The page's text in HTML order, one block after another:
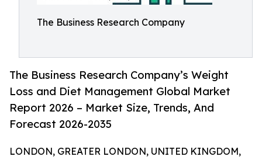
The Business Research Company
The Business Research Company’s Weight
Loss and Diet Management Global Market
Report 2026 – Market Size, Trends, And
Forecast 2026-2035
LONDON, GREATER LONDON, UNITED KINGDOM,